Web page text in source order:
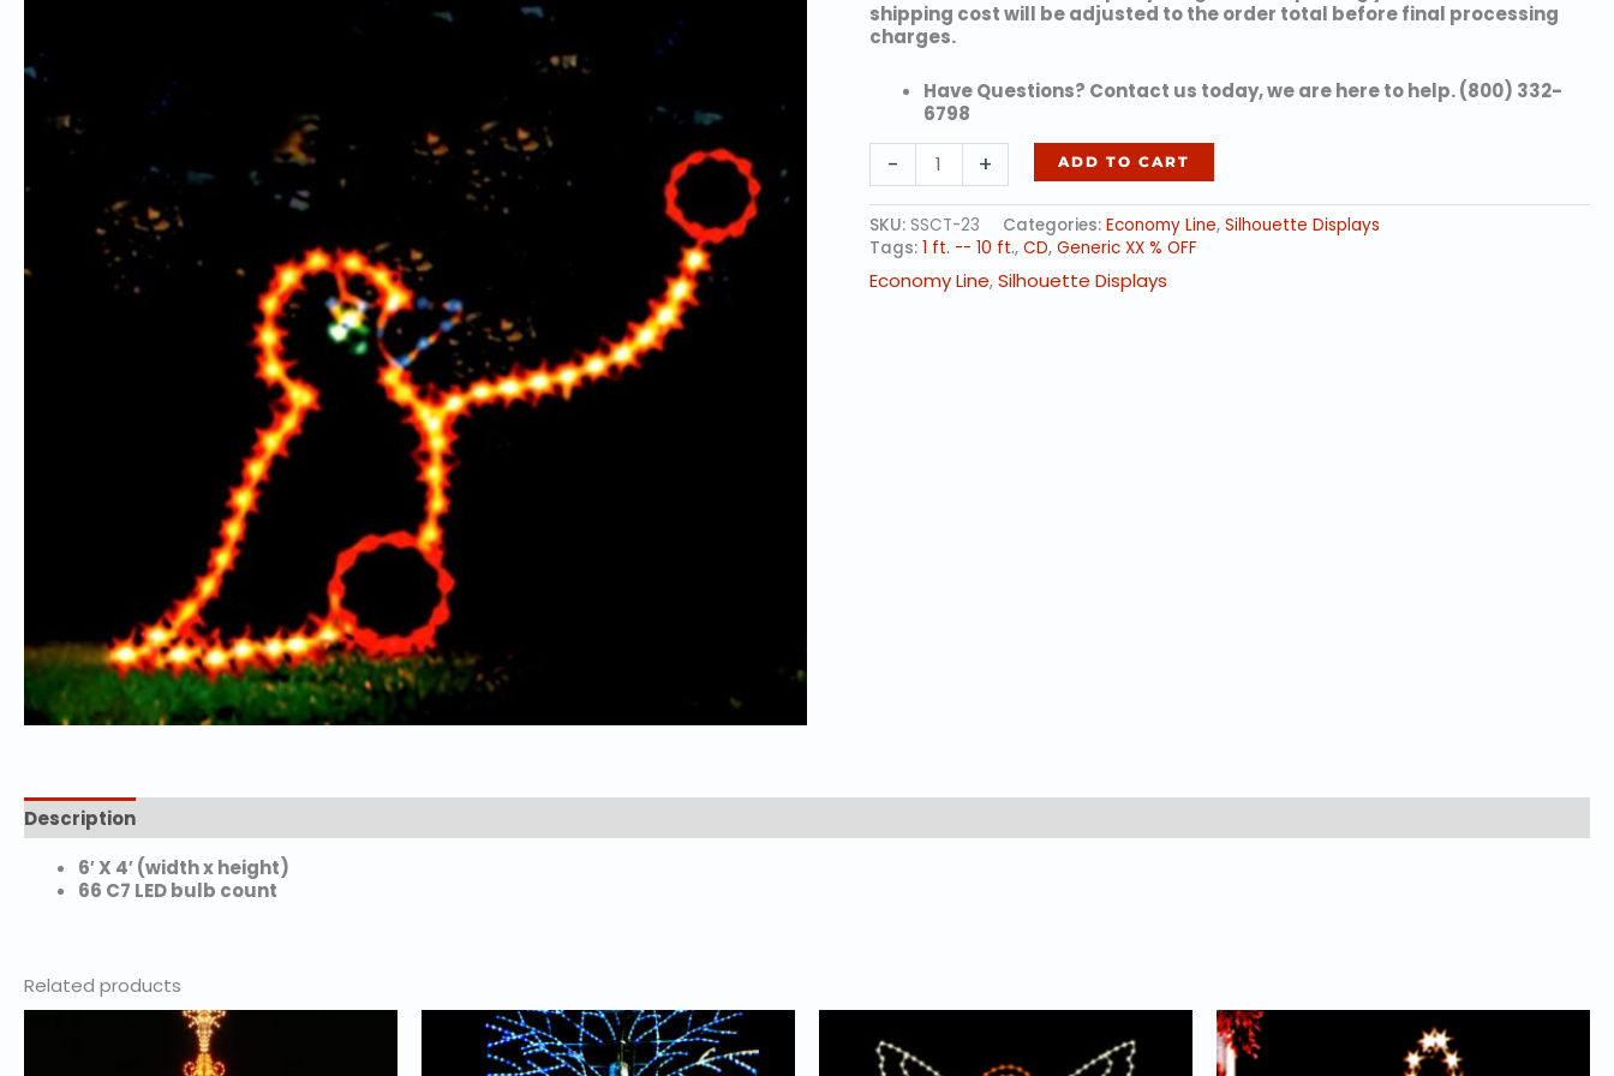
shipping cost will be adjusted to the order total before final processing
charges.
Have Questions? Contact us today, we are here to help. (800) 332-
6798
-
TOY
quantity
+ ADD TO CART
SKU: SSCT-23 Categories:Economy Line,Silhouette Displays
Tags:1 ft. -- 10 ft.,CD,Generic XX % OFF
Economy Line,Silhouette Displays
Description
6′ X 4′ (width x height)
66 C7 LED bulb count
Related products